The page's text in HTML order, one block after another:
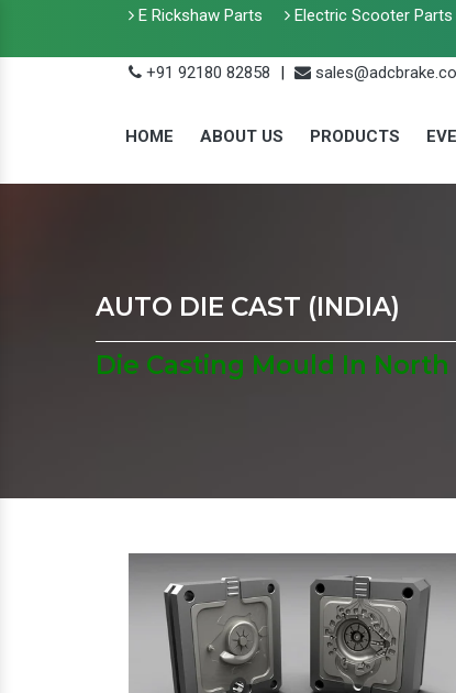
E Rickshaw Parts Electric Scooter Parts
+91 92180 82858
|
HOME ABOUT US PRODUCTS
AUTO DIE CAST (INDIA)
Die Casting Mould In